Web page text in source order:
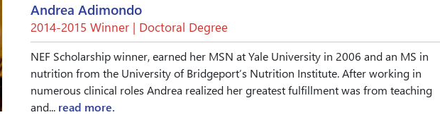
Andrea Adimondo
2014-2015 Winner | Doctoral Degree
NEF Scholarship winner, earned her MSN at Yale University in 2006 and an MS in
nutrition from the University of Bridgeport’s Nutrition Institute. After working in
numerous clinical roles Andrea realized her greatest fulfillment was from teaching
and... read more.